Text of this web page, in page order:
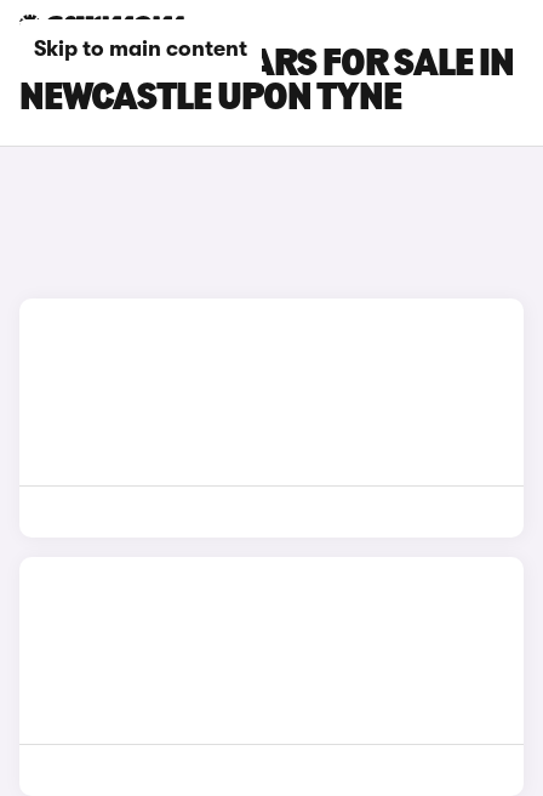
Skip to main content
HONDA ZR-V CARS FOR SALE IN
NEWCASTLE UPON TYNE